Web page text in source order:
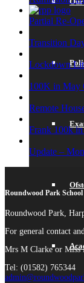
Partial Re-
Transition
Lockdown
100K in May
Remote
Frank 100k
Update –
Roundwood Park School
Roundwood Park,
For general contact
Mrs M Clarke or Miss
Tel: (01582) 765344